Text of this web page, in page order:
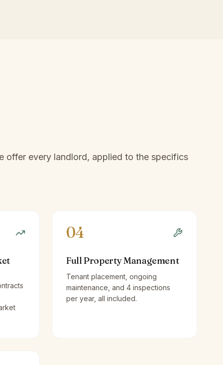
offer every landlord, applied to the specifics
04
Full Property Management
Tenant placement, ongoing
maintenance, and 4 inspections
per year, all included.